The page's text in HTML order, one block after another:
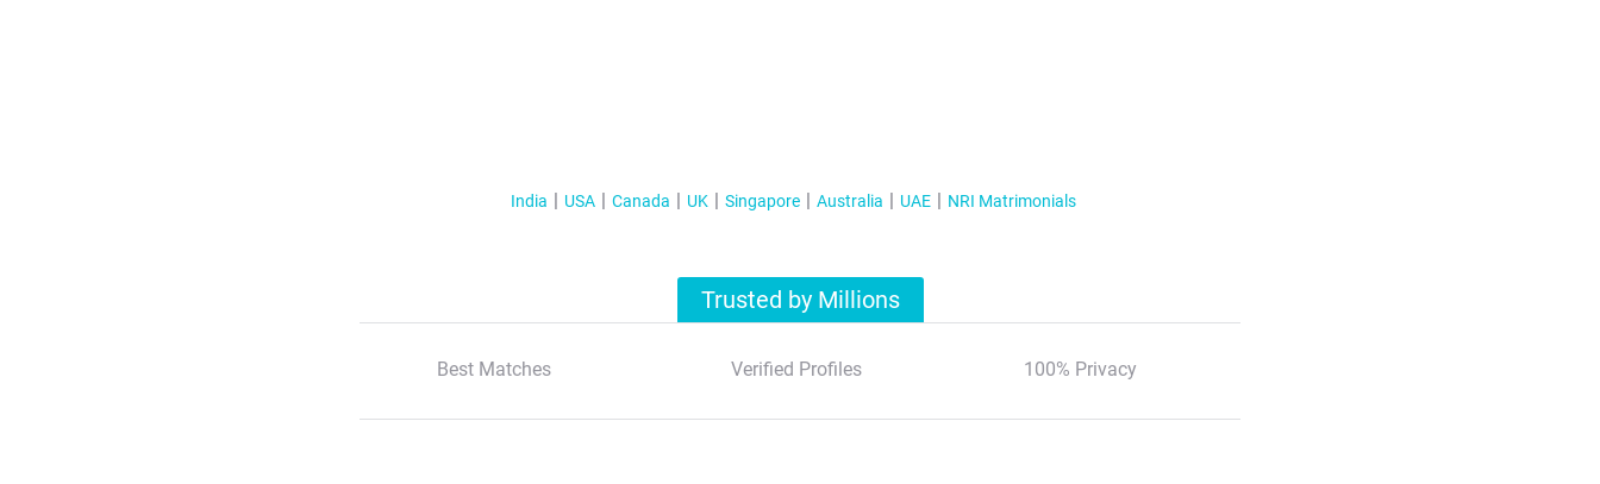
India USA Canada UK Singapore Australia UAE NRI Matrimonials
Trusted by Millions
Best Matches Verified Profiles 100% Privacy